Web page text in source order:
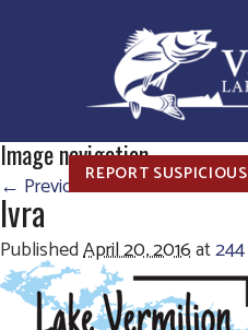
REPORT
Image navigation
← Previous
lvra
PublishedApril 20, 2016at